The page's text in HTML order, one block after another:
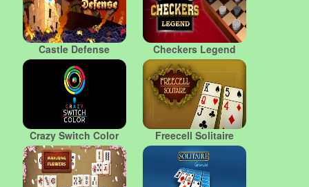
Castle Defense Checkers Legend
Crazy Switch Color Freecell Solitaire